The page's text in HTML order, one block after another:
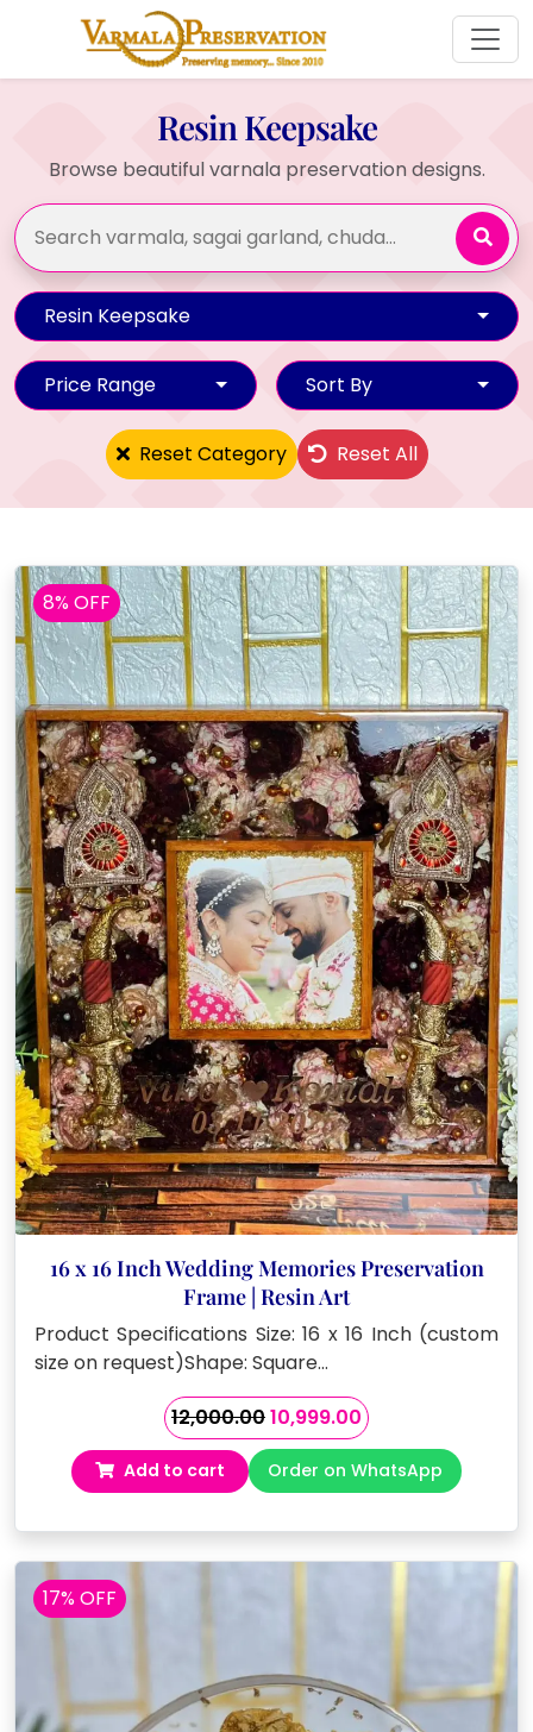
Resin Keepsake
Browse beautiful varnala preservation designs.
Resin Keepsake
Price Range Sort By
Reset Category Reset All
8% OFF
16 x 16 Inch Wedding Memories Preservation
Frame | Resin Art
Product Specifications Size: 16 x 16 Inch (custom
size on request)Shape: Square…
12,000.00Original
price
was:
₹12,000.00.
10,999.00Current
price
is:
₹10,999.00.
Add to cart Order on WhatsApp
17% OFF